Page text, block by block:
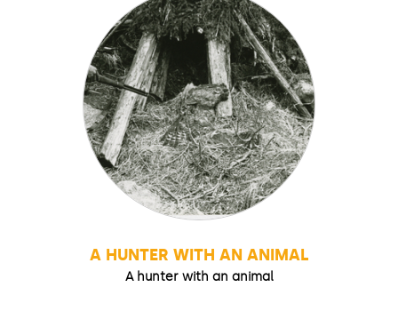
A HUNTER WITH AN ANIMAL
A hunter with an animal